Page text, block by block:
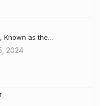
Known as the…
2024